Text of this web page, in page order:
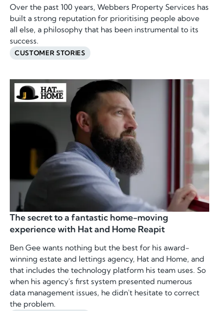
Over the past 100 years, Webbers Property Services has
built a strong reputation for prioritising people above
all else, a philosophy that has been instrumental to its
success.
CUSTOMER STORIES
The secret to a fantastic home-moving
experience with Hat and Home Reapit
Ben Gee wants nothing but the best for his award-
winning estate and lettings agency, Hat and Home, and
that includes the technology platform his team uses. So
when his agency's first system presented numerous
data management issues, he didn't hesitate to correct
the problem.